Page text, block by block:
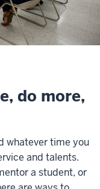
do more,
whatever time you
and talents.
a student, or